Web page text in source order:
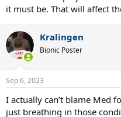
it must be. That will affect
Kralingen
Bionic Poster
Sep 6, 2023
I actually can’t blame Med
just breathing in those